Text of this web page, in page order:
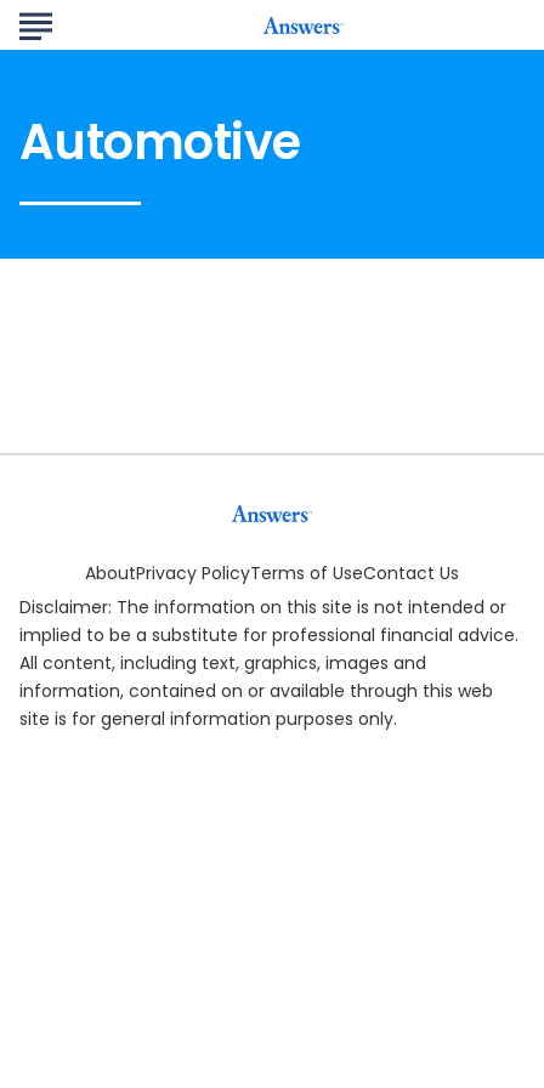
Automotive
AboutPrivacy PolicyTerms of UseContact Us
Disclaimer: The information on this site is not intended or
implied to be a substitute for professional financial advice.
All content, including text, graphics, images and
information, contained on or available through this web
site is for general information purposes only.